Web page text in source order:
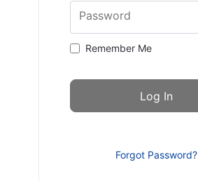
Password
Remember Me
Forgot Password?